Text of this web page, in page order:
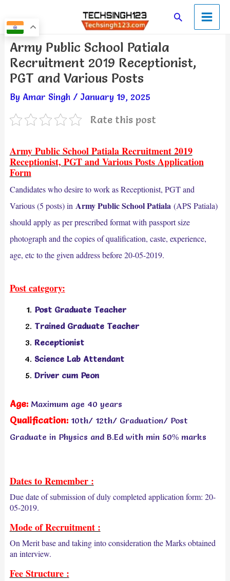
to
content
SearchMain
Menu
Army Public School Patiala
Recruitment 2019 Receptionist,
PGT and Various Posts
By Amar Singh / January 19, 2025
Rate this post
Army Public School Patiala Recruitment 2019
Receptionist, PGT and Various Posts Application
Form
Candidates who desire to work as Receptionist, PGT and
Various (5 posts) in Army Public School Patiala (APS Patiala)
should apply as per prescribed format with passport size
photograph and the copies of qualification, caste, experience,
age, etc to the given address before 20-05-2019.
Post category:
Post Graduate Teacher
Trained Graduate Teacher
Receptionist
Science Lab Attendant
Driver cum Peon
Age: Maximum age 40 years
Qualification: 10th/ 12th/ Graduation/ Post
Graduate in Physics and B.Ed with min 50% marks
Dates to Remember :
Due date of submission of duly completed application form: 20-
05-2019.
Mode of Recruitment :
On Merit base and taking into consideration the Marks obtained
an interview.
Fee Structure :
Post
navigation